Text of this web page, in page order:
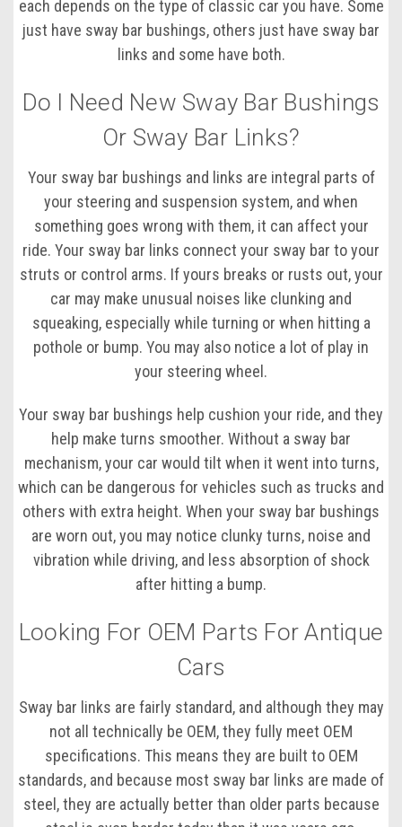
each depends on the type of classic car you have. Some
just have sway bar bushings, others just have sway bar
links and some have both.
Do I Need New Sway Bar Bushings
Or Sway Bar Links?
Your sway bar bushings and links are integral parts of
your steering and suspension system, and when
something goes wrong with them, it can affect your
ride. Your sway bar links connect your sway bar to your
struts or control arms. If yours breaks or rusts out, your
car may make unusual noises like clunking and
squeaking, especially while turning or when hitting a
pothole or bump. You may also notice a lot of play in
your steering wheel.
Your sway bar bushings help cushion your ride, and they
help make turns smoother. Without a sway bar
mechanism, your car would tilt when it went into turns,
which can be dangerous for vehicles such as trucks and
others with extra height. When your sway bar bushings
are worn out, you may notice clunky turns, noise and
vibration while driving, and less absorption of shock
after hitting a bump.
Looking For OEM Parts For Antique
Cars
Sway bar links are fairly standard, and although they may
not all technically be OEM, they fully meet OEM
specifications. This means they are built to OEM
standards, and because most sway bar links are made of
steel, they are actually better than older parts because